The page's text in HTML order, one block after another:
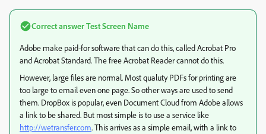
Correct answerTest Screen Name
Adobe make paid-for software that can do this, called Acrobat Pro
and Acrobat Standard. The free Acrobat Reader cannot do this.
However, large files are normal. Most qualuty PDFs for printing are
too large to email even one page. So other ways are used to send
them. DropBox is popular, even Document Cloud from Adobe allows
a link to be shared. But most simple is to use a service like
http://wetransfer.com. This arrives as a simple email, with a link to